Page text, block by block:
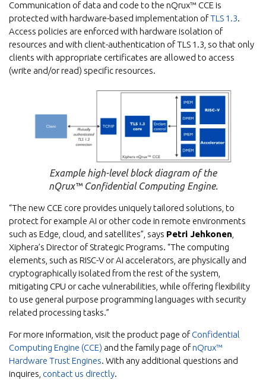
Communication of data and code to the nQrux™ CCE is
protected with hardware-based implementation ofTLS 1.3.
Access policies are enforced with hardware isolation of
resources and with client-authentication of TLS 1.3, so that only
clients with appropriate certificates are allowed to access
(write and/or read) specific resources.
Example high-level block diagram of the
nQrux™ Confidential Computing Engine.
“The new CCE core provides uniquely tailored solutions, to
protect for example AI or other code in remote environments
such as Edge, cloud, and satellites”, says Petri Jehkonen
Xiphera’s Director of Strategic Programs. “The computing
elements, such as RISC-V or AI accelerators, are physically and
cryptographically isolated from the rest of the system,
mitigating CPU or cache vulnerabilities, while offering flexibility
to use general purpose programming languages with security
related processing tasks.”
For more information, visit the product page ofConfidential
Computing Engine (CCE) and the family page ofnQrux™
Hardware Trust Engines. With any additional questions and
inquires, contact us directly.